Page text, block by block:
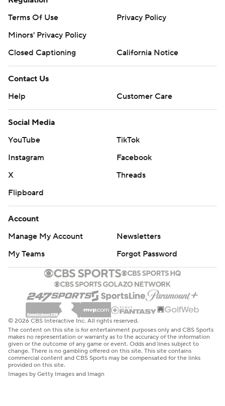
Terms Of Use
Privacy Policy
Minors' Privacy Policy
Closed Captioning
California Notice
Contact Us
Help
Customer Care
Social Media
YouTube
TikTok
Instagram
Facebook
X
Threads
Flipboard
Account
Manage My Account
Newsletters
My Teams
Forgot Password
© 2026 CBS Interactive Inc. All rights reserved.
The content on this site is for entertainment purposes only and CBS Sports
makes no representation or warranty as to the accuracy of the information
given or the outcome of any game or event. Odds and lines subject to
change. There is no gambling offered on this site. This site contains
commercial content and CBS Sports may be compensated for the links
provided on this site.
Images by Getty Images and Imagn